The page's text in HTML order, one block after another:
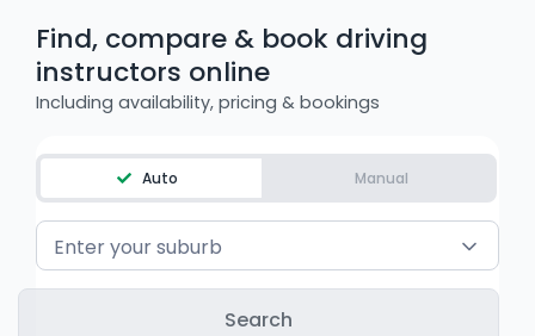
Instruct with EzLicence
Find, compare & book driving
instructors online
Including availability, pricing & bookings
Auto Manual
Enter your suburb